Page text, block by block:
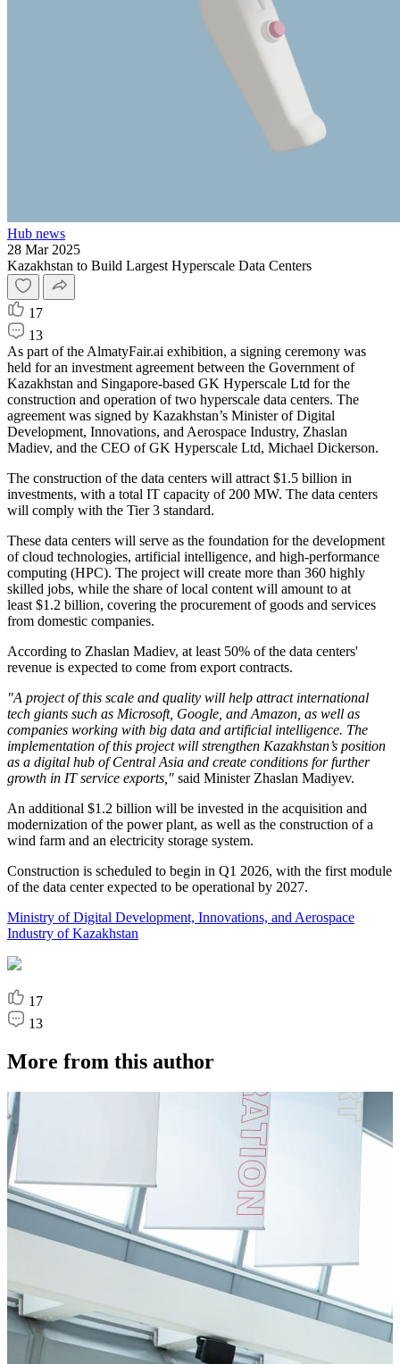
Hub news
28 Mar 2025
Kazakhstan to Build Largest Hyperscale Data Centers
17
13
As part of the AlmatyFair.ai exhibition, a signing ceremony was
held for an investment agreement between the Government of
Kazakhstan and Singapore-based GK Hyperscale Ltd for the
construction and operation of two hyperscale data centers. The
agreement was signed by Kazakhstan’s Minister of Digital
Development, Innovations, and Aerospace Industry, Zhaslan
Madiev, and the CEO of GK Hyperscale Ltd, Michael Dickerson.
The construction of the data centers will attract $1.5 billion in
investments, with a total IT capacity of 200 MW. The data centers
will comply with the Tier 3 standard.
These data centers will serve as the foundation for the development
of cloud technologies, artificial intelligence, and high-performance
computing (HPC). The project will create more than 360 highly
skilled jobs, while the share of local content will amount to at
least $1.2 billion, covering the procurement of goods and services
from domestic companies.
According to Zhaslan Madiev, at least 50% of the data centers'
revenue is expected to come from export contracts.
"A project of this scale and quality will help attract international
tech giants such as Microsoft, Google, and Amazon, as well as
companies working with big data and artificial intelligence. The
implementation of this project will strengthen Kazakhstan’s position
as a digital hub of Central Asia and create conditions for further
growth in IT service exports," said Minister Zhaslan Madiyev.
An additional $1.2 billion will be invested in the acquisition and
modernization of the power plant, as well as the construction of a
wind farm and an electricity storage system.
Construction is scheduled to begin in Q1 2026, with the first module
of the data center expected to be operational by 2027.
Ministry of Digital Development, Innovations, and Aerospace
Industry of Kazakhstan
17
13
More from this author